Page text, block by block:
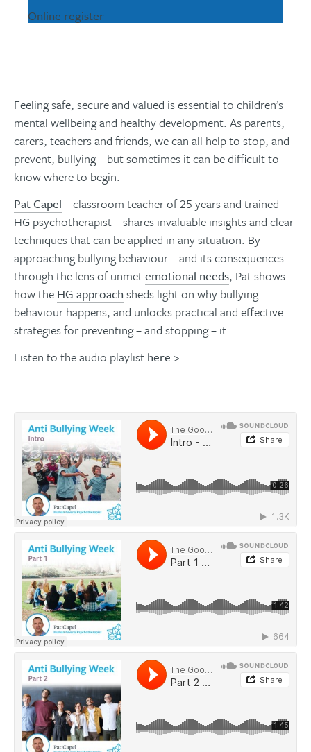
Online register
Feeling safe, secure and valued is essential to children’s
mental wellbeing and healthy development. As parents,
carers, teachers and friends, we can all help to stop, and
prevent, bullying – but sometimes it can be difficult to
know where to begin.
Pat Capel – classroom teacher of 25 years and trained
HG psychotherapist – shares invaluable insights and clear
techniques that can be applied in any situation. By
approaching bullying behaviour – and its consequences –
through the lens of unmetemotional needs, Pat shows
how the HG approach sheds light on why bullying
behaviour happens, and unlocks practical and effective
strategies for preventing – and stopping – it.
Listen to the audio playlist here >